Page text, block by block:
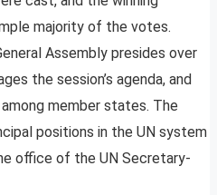
majority of the votes.
Assembly presides over
the session’s agenda, and
member states. The
positions in the UN system
office of the UN Secretary-